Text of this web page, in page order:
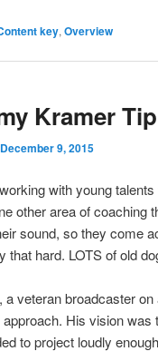
key, Overview
Kramer
December 9, 2015
with young
other area of coaching
sound, so they come
that hard. LOTS of old
a veteran broadcaster
His vision was
to project loudly